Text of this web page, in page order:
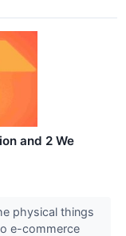
and 2 We
physical things
e-commerce